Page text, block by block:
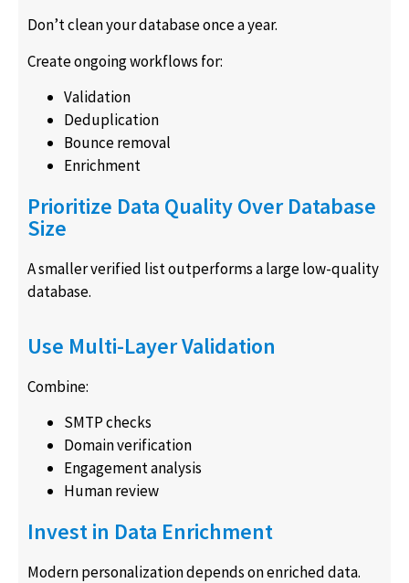
Don’t clean your database once a year.
Create ongoing workflows for:
Validation
Deduplication
Bounce removal
Enrichment
Prioritize Data Quality Over Database
Size
A smaller verified list outperforms a large low-quality
database.
Use Multi-Layer Validation
Combine:
SMTP checks
Domain verification
Engagement analysis
Human review
Invest in Data Enrichment
Modern personalization depends on enriched data.